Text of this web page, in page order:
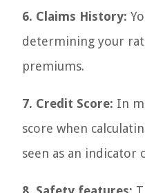
6. Claims History:
determining your
premiums.
7. Credit Score: In
score when
seen as an indicator